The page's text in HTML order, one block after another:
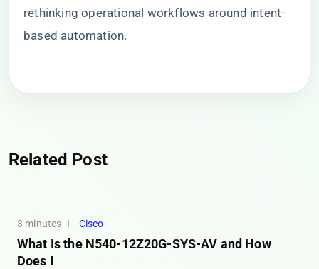
rethinking operational workflows around intent-
based automation.
Related Post
3 minutes Cisco
What Is the N540-12Z20G-SYS-AV and How
Does I